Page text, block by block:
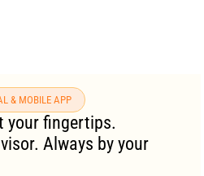
& MOBILE APP
your fingertips.
Always by your